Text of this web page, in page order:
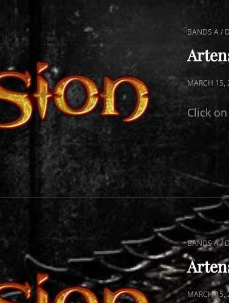
CAT
LINKS
BANDS A / D
POSTED
ON
MARCH 15,
Click
CAT
LINKS
BANDS A / D
POSTED
MARCH 15,